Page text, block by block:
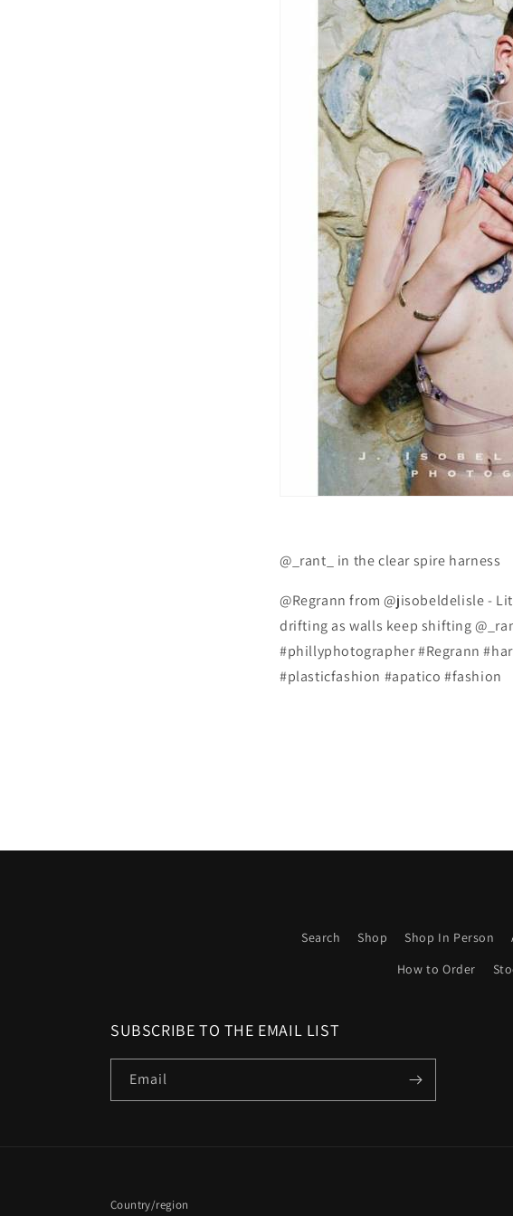
@_rant_ in the clear spire harness
@Regrann from @jisobeldelisle -
drifting as walls keep shifting
#phillyphotographer #Regrann
#plasticfashion #apatico #fashion
Search Shop Shop In Person
How to Order
SUBSCRIBE TO THE EMAIL LIST
Email
Country/region